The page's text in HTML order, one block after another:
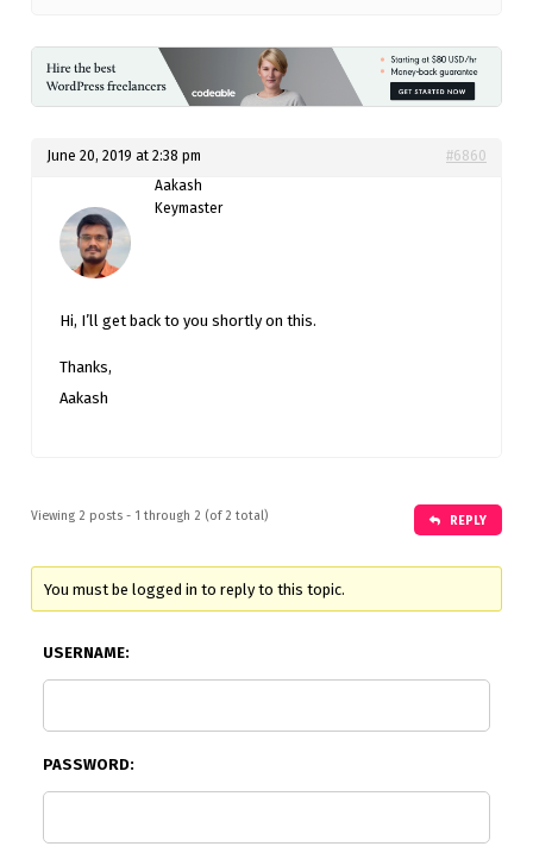
June 20, 2019 at 2:38 pm
#6860
Aakash
Keymaster
Hi, I’ll get back to you shortly on this.
Thanks,
Aakash
Viewing 2 posts - 1 through 2 (of 2 total) REPLY
You must be logged in to reply to this topic.
USERNAME:
PASSWORD: